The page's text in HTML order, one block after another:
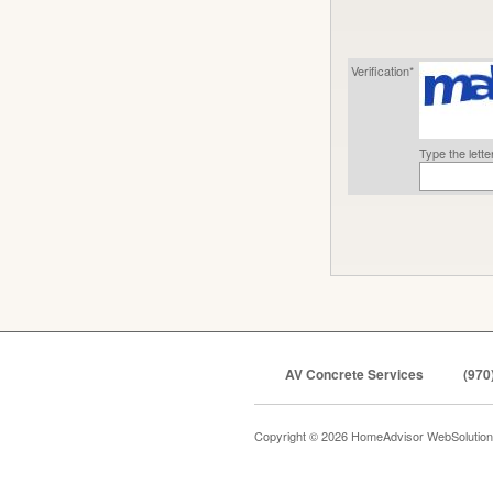
Verification*
Type the
AV Concrete Services
Copyright © 2026 HomeAdvisor